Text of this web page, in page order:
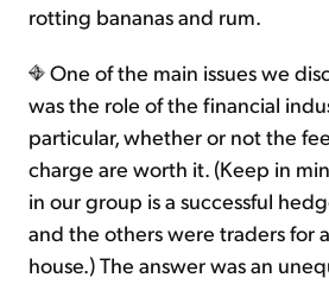
rotting bananas and rum.
One of the main issues we
was the role of the financial
particular, whether or not the
charge are worth it. (Keep in
in our group is a successful
and the others were traders for
house.) The answer was an